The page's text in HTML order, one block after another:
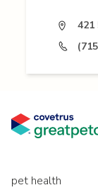
421
pet health